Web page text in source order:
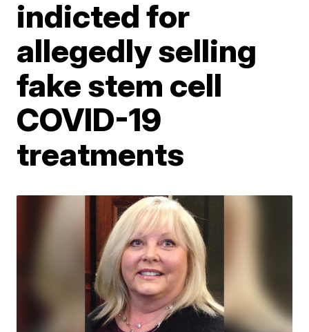
indicted for
allegedly selling
fake stem cell
COVID-19
treatments